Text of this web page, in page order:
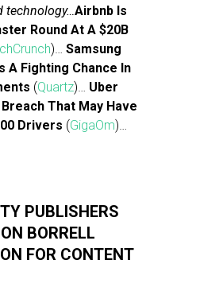
technology…Airbnb Is
Round At A $20B
)… Samsung
A Fighting Chance In
(Quartz)… Uber
That May Have
Drivers (GigaOm)…
PUBLISHERS
BORRELL
FOR CONTENT